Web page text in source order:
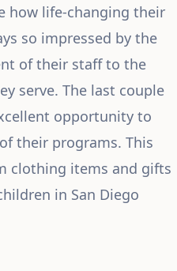
how life-changing their
so impressed by the
of their staff to the
serve. The last couple
opportunity to
their programs. This
clothing items and gifts
in San Diego